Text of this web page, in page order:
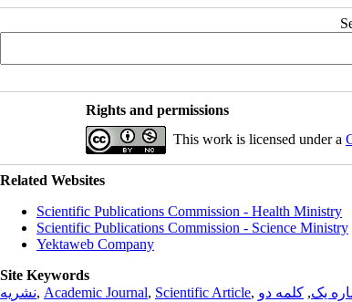
Rights and permissions
This work is licensed under a
Related Websites
Scientific Publications Commission - Health Ministry
Scientific Publications Commission - Science Ministry
Yektaweb Company
Site Keywords
نشریه, Academic Journal, Scientific Article, یک, کلمه دو